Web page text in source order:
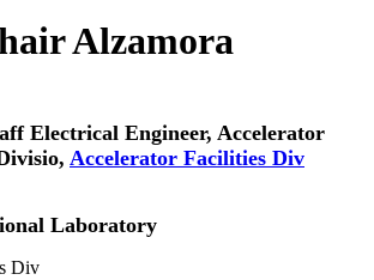
Alzamora
Electrical Engineer, Accelerator
Accelerator Facilities Div
Laboratory
Div